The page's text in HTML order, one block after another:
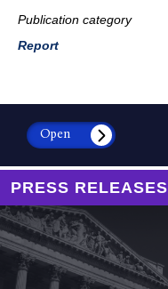
Publication category
Report
Open
PRESS RELEASES